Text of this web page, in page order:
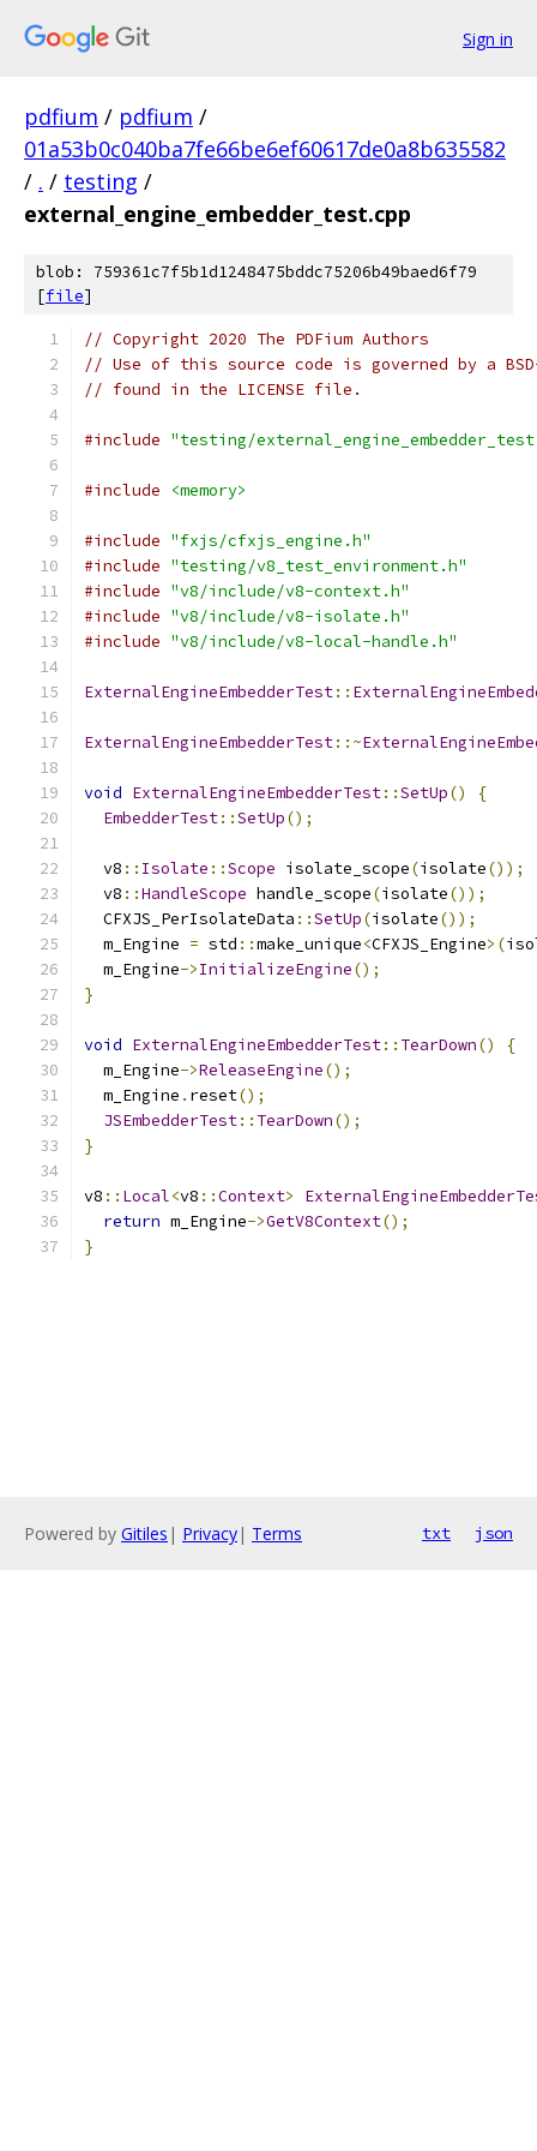
Sign in
pdfium / pdfium /
01a53b0c040ba7fe66be6ef60617de0a8b635582
/ . / testing /
external_engine_embedder_test.cpp
blob: 759361c7f5b1d1248475bddc75206b49baed6f79
[file]
// Copyright 2020 The PDFium Authors
// Use of this source code is governed by a
// found in the LICENSE file.
#include "testing/
#include <memory>
#include "fxjs/cfxjs_engine.h"
#include "testing/v8_test_environment.h"
#include "v8/include/v8-context.h"
#include "v8/include/v8-isolate.h"
#include "v8/include/v8-local-handle.h"
ExternalEngineEmbedderTest::
ExternalEngineEmbedderTest::~
void ExternalEngineEmbedderTest::SetUp()
{
EmbedderTest::SetUp();
  v8
:: Isolate ::Scope isolate_scope(isolate());
  v8
::HandleScope handle_scope(isolate());
  CFXJS_PerIsolateData
::SetUp(isolate());
  m_Engine
= std ::make_unique<CFXJS_Engine>(
  m_Engine
->InitializeEngine();
}
void ExternalEngineEmbedderTest:: TearDown()
{
  m_Engine
->ReleaseEngine();
  m_Engine
. reset();
JSEmbedderTest:: TearDown();
}
v8 :: Local<v8 ::Context>
return m_Engine->GetV8Context();
}
Powered by Gitiles | Privacy| Terms txt json